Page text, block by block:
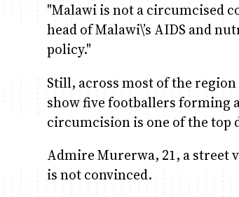
"Malawi is not a circumcised
head of Malawi\’s AIDS and
policy."
Still, across most of the
show five footballers forming
circumcision is one of the top
Admire Murerwa, 21, a street
is not convinced.